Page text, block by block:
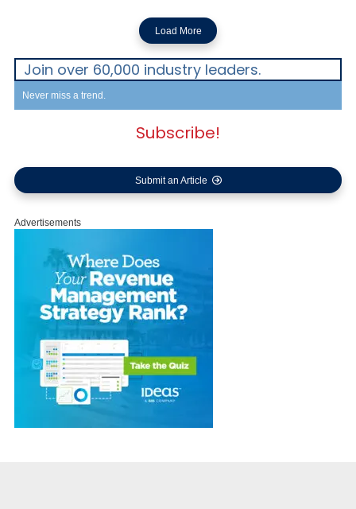
Load More
Join over 60,000 industry leaders.
Never miss a trend.
Subscribe!
Submit an Article
Advertisements